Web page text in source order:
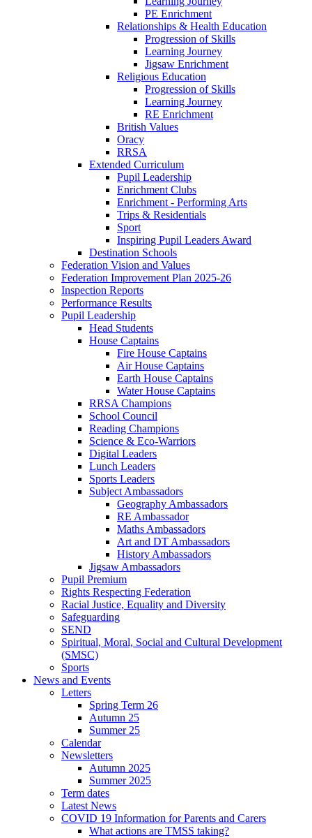
PE Enrichment
Relationships & Health Education
Progression of Skills
Learning Journey
Jigsaw Enrichment
Religious Education
Progression of Skills
Learning Journey
RE Enrichment
British Values
Oracy
RRSA
Extended Curriculum
Pupil Leadership
Enrichment Clubs
Enrichment - Performing Arts
Trips & Residentials
Sport
Inspiring Pupil Leaders Award
Destination Schools
Federation Vision and Values
Federation Improvement Plan 2025-26
Inspection Reports
Performance Results
Pupil Leadership
Head Students
House Captains
Fire House Captains
Air House Captains
Earth House Captains
Water House Captains
RRSA Champions
School Council
Reading Champions
Science & Eco-Warriors
Digital Leaders
Lunch Leaders
Sports Leaders
Subject Ambassadors
Geography Ambassadors
RE Ambassador
Maths Ambassadors
Art and DT Ambassadors
History Ambassadors
Jigsaw Ambassadors
Pupil Premium
Rights Respecting Federation
Racial Justice, Equality and Diversity
Safeguarding
SEND
Spiritual, Moral, Social and Cultural Development
(SMSC)
Sports
News and Events
Letters
Spring Term 26
Autumn 25
Summer 25
Calendar
Newsletters
Autumn 2025
Summer 2025
Term dates
Latest News
COVID 19 Information for Parents and Carers
What actions are TMSS taking?